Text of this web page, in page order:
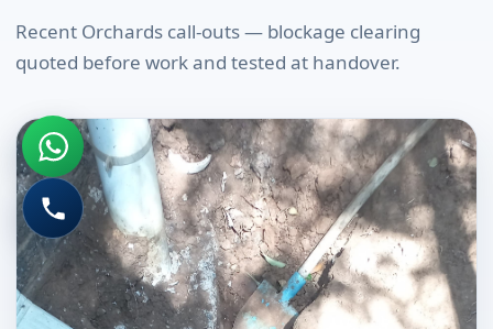
Recent Orchards call-outs — blockage clearing
quoted before work and tested at handover.